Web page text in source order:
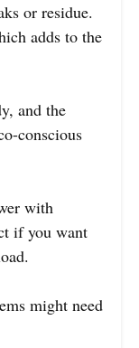
or residue.
adds to the
and the
conscious
with
if you want
might need